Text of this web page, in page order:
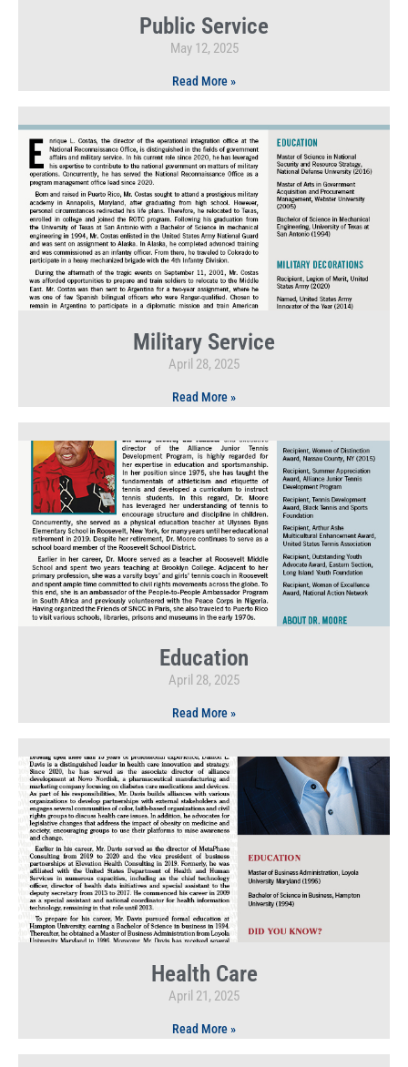
Public Service
May 12, 2025
Read More »
Military Service
April 28, 2025
Read More »
Education
April 28, 2025
Read More »
Health Care
April 21, 2025
Read More »